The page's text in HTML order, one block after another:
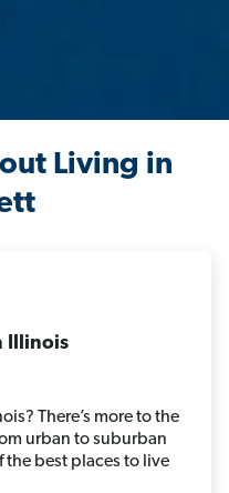
Living in
Illinois
There’s more to the
urban to suburban
the best places to live